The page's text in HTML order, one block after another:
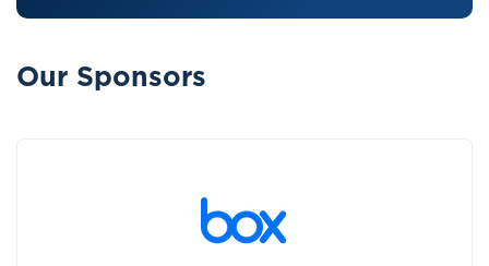
Our Sponsors